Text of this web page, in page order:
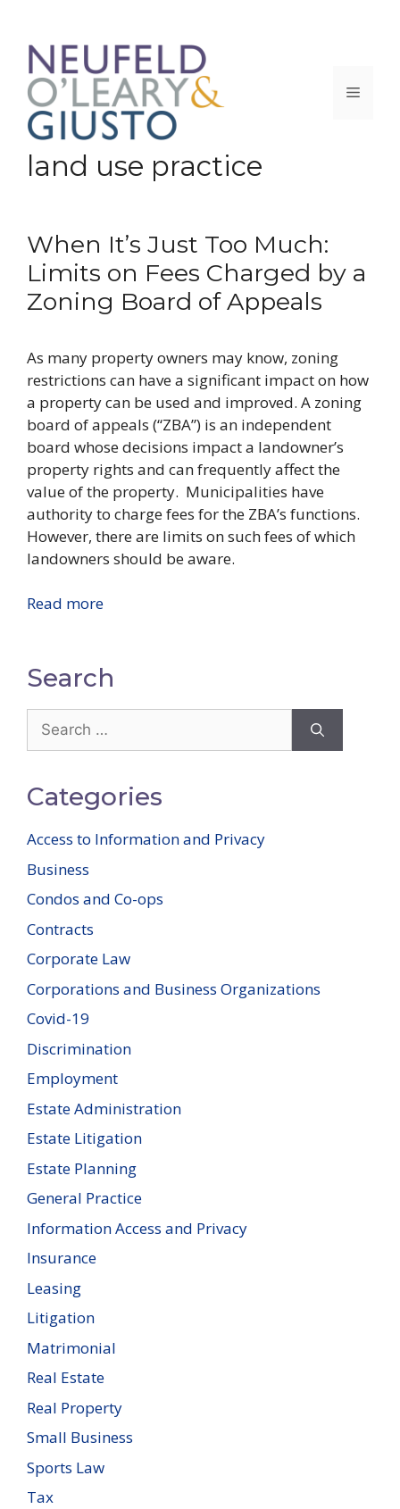
content
Menu
land use practice
When It’s Just Too Much:
Limits on Fees Charged by a
Zoning Board of Appeals
As many property owners may know, zoning
restrictions can have a significant impact on how
a property can be used and improved. A zoning
board of appeals (“ZBA”) is an independent
board whose decisions impact a landowner’s
property rights and can frequently affect the
value of the property. Municipalities have
authority to charge fees for the ZBA’s functions.
However, there are limits on such fees of which
landowners should be aware.
Read more
Search
Search
for:
Categories
Access to Information and Privacy
Business
Condos and Co-ops
Contracts
Corporate Law
Corporations and Business Organizations
Covid-19
Discrimination
Employment
Estate Administration
Estate Litigation
Estate Planning
General Practice
Information Access and Privacy
Insurance
Leasing
Litigation
Matrimonial
Real Estate
Real Property
Small Business
Sports Law
Tax